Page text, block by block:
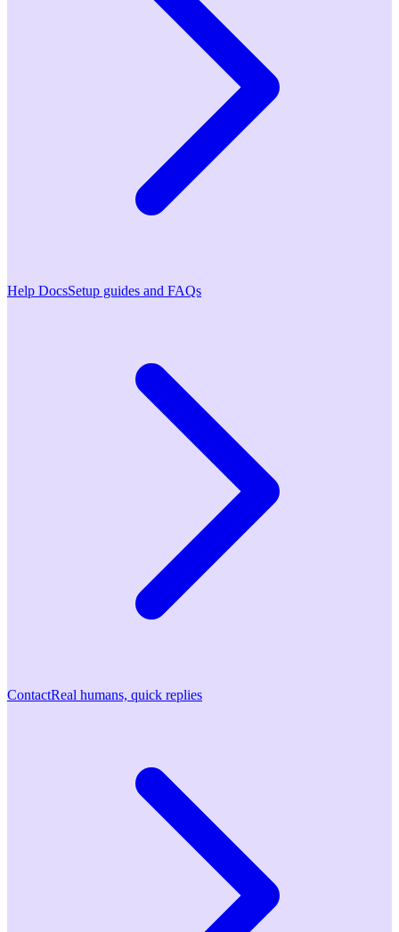
Help DocsSetup guides and FAQs
ContactReal humans, quick replies